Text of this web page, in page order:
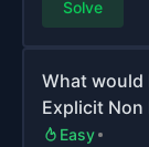
Solve
What would
Explicit Non
Easy